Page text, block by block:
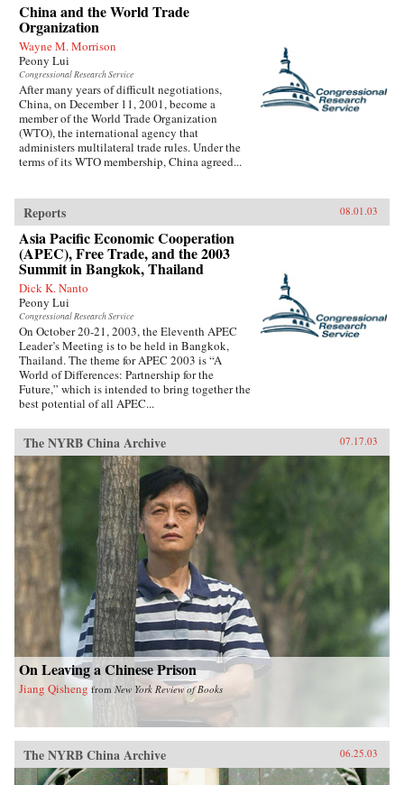
China and the World Trade
Organization
Wayne M. Morrison
Peony Lui
Congressional Research Service
After many years of difficult negotiations,
China, on December 11, 2001, become a
member of the World Trade Organization
(WTO), the international agency that
administers multilateral trade rules. Under the
terms of its WTO membership, China agreed...
Reports 08.01.03
Asia Pacific Economic Cooperation
(APEC), Free Trade, and the 2003
Summit in Bangkok, Thailand
Dick K. Nanto
Peony Lui
Congressional Research Service
On October 20-21, 2003, the Eleventh APEC
Leader’s Meeting is to be held in Bangkok,
Thailand. The theme for APEC 2003 is “A
World of Differences: Partnership for the
Future,” which is intended to bring together the
best potential of all APEC...
The NYRB China Archive 07.17.03
On Leaving a Chinese Prison
Jiang Qisheng from New York Review of Books
The NYRB China Archive 06.25.03